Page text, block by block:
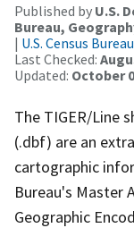
Published by U.S.
Bureau,
| U.S. Census
Last Checked:
Updated: October
The TIGER/Line
(.dbf) are an
cartographic
Bureau's Master
Geographic